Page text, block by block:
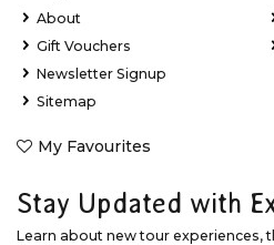
About
Gift Vouchers
Newsletter Signup
Sitemap
My Favourites
Stay Updated with
Learn about new tour experiences,